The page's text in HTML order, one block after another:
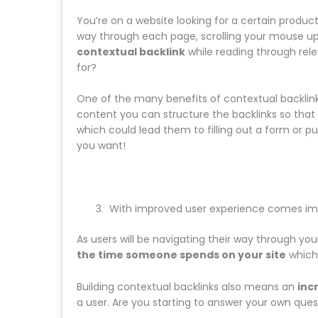
You’re on a website looking for a certain
way through each page, scrolling your mouse
contextual backlink while reading through
for?
One of the many benefits of contextual
content you can structure the backlinks so
which could lead them to filling out a form or
you want!
With improved user experience comes
As users will be navigating their way through
the time someone spends on your site
Building contextual backlinks also means an
a user. Are you starting to answer your own